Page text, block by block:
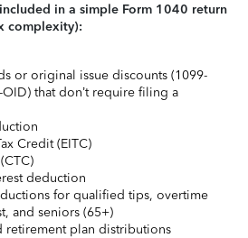
in a simple Form 1040 return
complexity):
or original issue discounts (1099-
that don’t require filing a
Credit (EITC)
deduction
for qualified tips, overtime
and seniors (65+)
retirement plan distributions